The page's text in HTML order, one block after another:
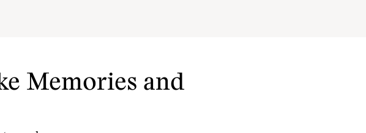
Memories and